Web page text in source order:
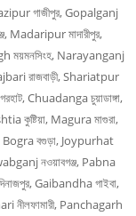
গাজীপুর, Gopalganj
Madaripur মাদারীপুর,
ময়মনসিংহ, Narayanganj
রাজবাড়ী, Shariatpur
Chuadanga চুয়াডাঙ্গা,
কুষ্টিয়া, Magura মাগুরা,
Bogra বগুড়া, Joypurhat
নওয়াবগঞ্জ, Pabna
Gaibandha গাইবা,
নীলফামারী, Panchagarh